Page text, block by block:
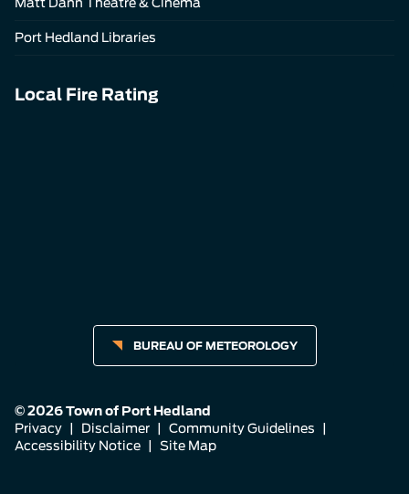
Port Hedland Libraries
Local Fire Rating
BUREAU OF METEOROLOGY
© 2026 Town of Port Hedland
Privacy
Disclaimer Community Guidelines
Accessibility Notice
Site Map